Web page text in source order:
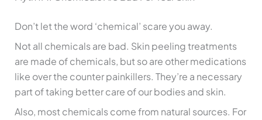
Don’t let the word ‘chemical’ scare you away.
Not all chemicals are bad. Skin peeling treatments
are made of chemicals, but so are other medications
like over the counter painkillers. They’re a necessary
part of taking better care of our bodies and skin.
Also, most chemicals come from natural sources. For